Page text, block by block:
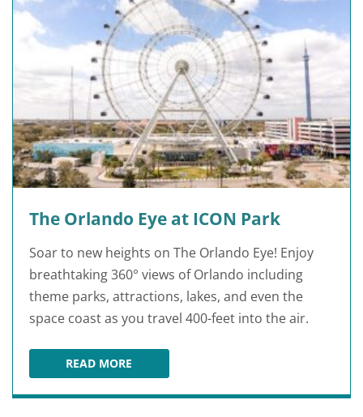
The Orlando Eye at ICON Park
Soar to new heights on The Orlando Eye! Enjoy
breathtaking 360° views of Orlando including
theme parks, attractions, lakes, and even the
space coast as you travel 400-feet into the air.
READ MORETHE ORLANDO EYE AT ICON PARK